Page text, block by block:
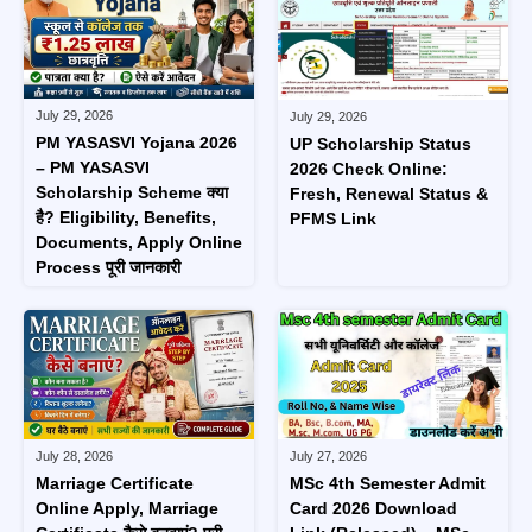
July 29, 2026
PM YASASVI Yojana 2026
– PM YASASVI
Scholarship Scheme क्या
है? Eligibility, Benefits,
Documents, Apply Online
Process पूरी जानकारी
July 29, 2026
UP Scholarship Status
2026 Check Online:
Fresh, Renewal Status &
PFMS Link
July 28, 2026
Marriage Certificate
Online Apply, Marriage
July 27, 2026
MSc 4th Semester Admit
Card 2026 Download